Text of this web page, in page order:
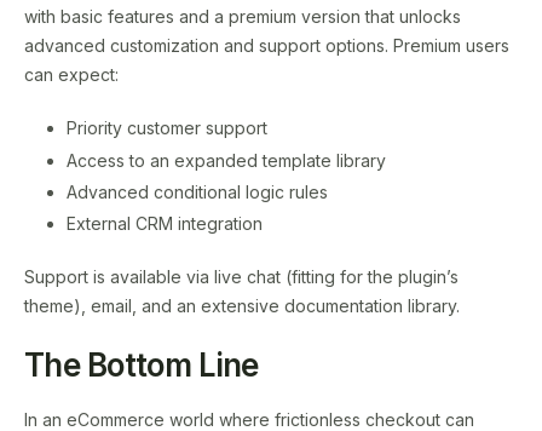
with basic features and a premium version that unlocks
advanced customization and support options. Premium users
can expect:
Priority customer support
Access to an expanded template library
Advanced conditional logic rules
External CRM integration
Support is available via live chat (fitting for the plugin’s
theme), email, and an extensive documentation library.
The Bottom Line
In an eCommerce world where frictionless checkout can